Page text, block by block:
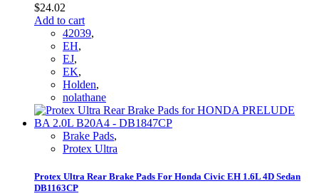
$24.02
Add to cart
42039,
EH,
EJ,
EK,
Holden,
nolathane
Brake Pads,
Protex Ultra
Protex Ultra Rear Brake Pads For Honda Civic EH 1.6L 4D Sedan
DB1163CP